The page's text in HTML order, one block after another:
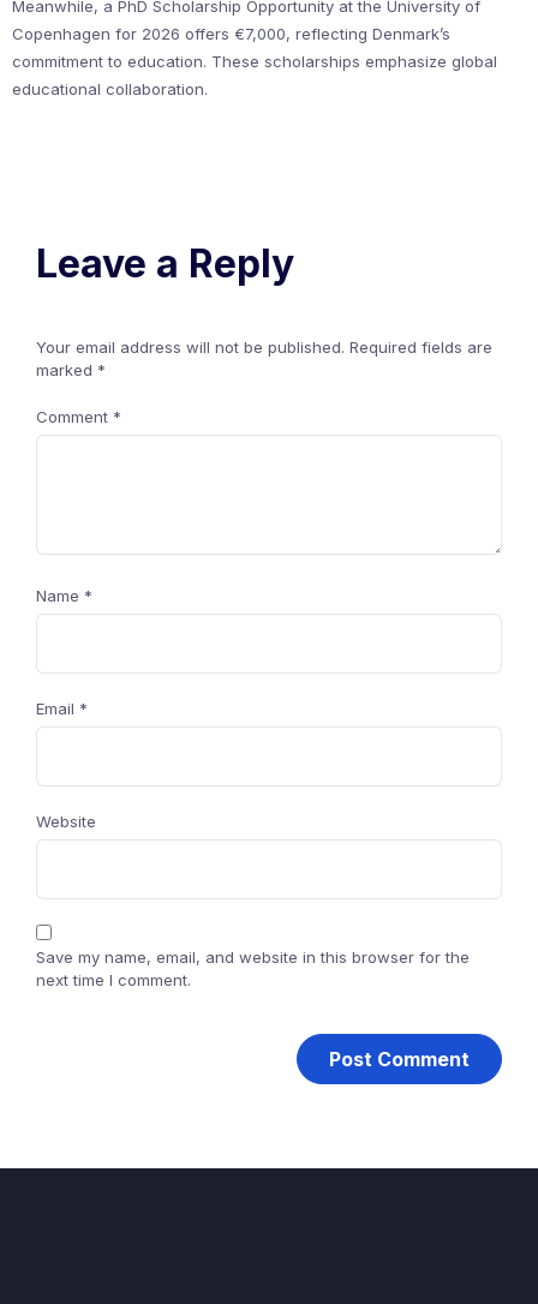
Meanwhile, a PhD Scholarship Opportunity at the University of
Copenhagen for 2026 offers €7,000, reflecting Denmark’s
commitment to education. These scholarships emphasize global
educational collaboration.
Leave a Reply
Your email address will not be published. Required fields are
marked *
Comment *
Name *
Email *
Website
Save my name, email, and website in this browser for the
next time I comment.